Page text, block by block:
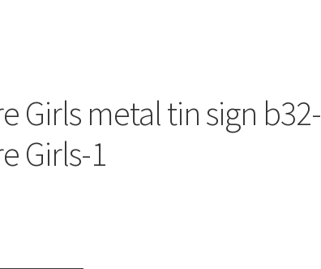
Girls metal tin sign b32-
Girls-1